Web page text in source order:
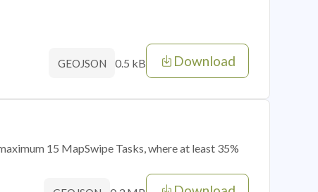
GEOJSON 0.5 kB Download
15 MapSwipe Tasks, where at least 35%